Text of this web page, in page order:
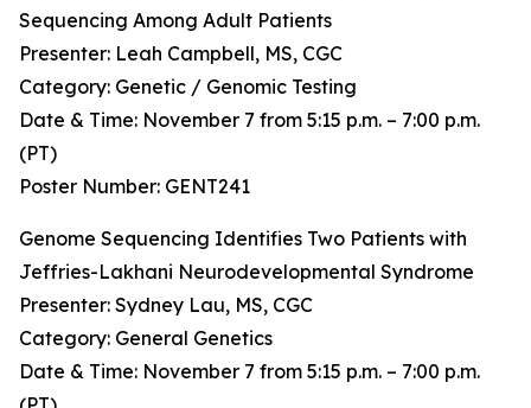
Sequencing Among Adult Patients
Presenter: Leah Campbell, MS, CGC
Category: Genetic / Genomic Testing
Date & Time: November 7 from 5:15 p.m. – 7:00 p.m.
(PT)
Poster Number: GENT241
Genome Sequencing Identifies Two Patients with
Jeffries-Lakhani Neurodevelopmental Syndrome
Presenter: Sydney Lau, MS, CGC
Category: General Genetics
Date & Time: November 7 from 5:15 p.m. – 7:00 p.m.